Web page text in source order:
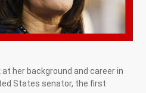
at her background and career in
States senator, the first